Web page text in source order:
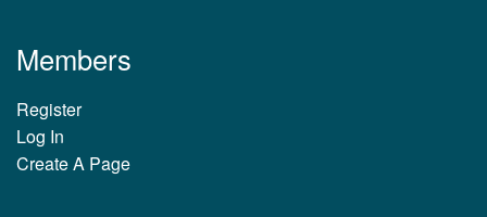
Members
Register
Log In
Create A Page